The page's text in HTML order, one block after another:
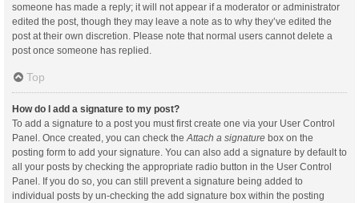
someone has made a reply; it will not appear if a moderator or administrator
edited the post, though they may leave a note as to why they’ve edited the
post at their own discretion. Please note that normal users cannot delete a
post once someone has replied.
Top
How do I add a signature to my post?
To add a signature to a post you must first create one via your User Control
Panel. Once created, you can check the Attach a signature box on the
posting form to add your signature. You can also add a signature by default to
all your posts by checking the appropriate radio button in the User Control
Panel. If you do so, you can still prevent a signature being added to
individual posts by un-checking the add signature box within the posting